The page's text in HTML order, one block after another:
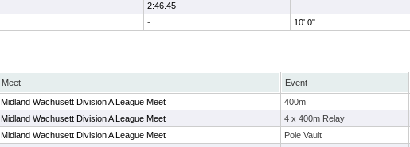
2:46.45 -
- 10' 0"
Meet Event
Midland Wachusett Division A League Meet 400m
Midland Wachusett Division A League Meet 4 x 400m Relay
Midland Wachusett Division A League Meet Pole Vault